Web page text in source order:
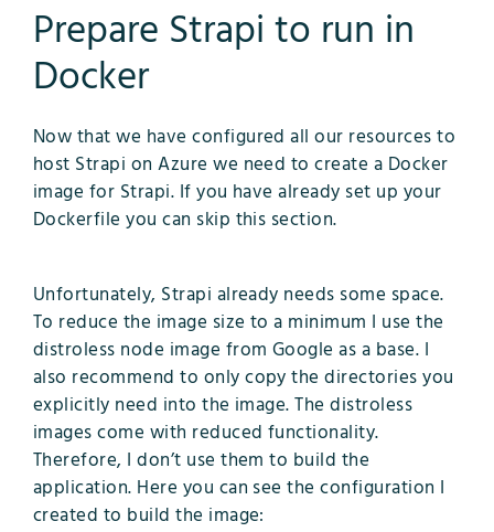
Prepare Strapi to run in
Docker
Now that we have configured all our resources to
host Strapi on Azure we need to create a Docker
image for Strapi. If you have already set up your
Dockerfile you can skip this section.
Unfortunately, Strapi already needs some space.
To reduce the image size to a minimum I use the
distroless node image from Google as a base. I
also recommend to only copy the directories you
explicitly need into the image. The distroless
images come with reduced functionality.
Therefore, I don’t use them to build the
application. Here you can see the configuration I
created to build the image: